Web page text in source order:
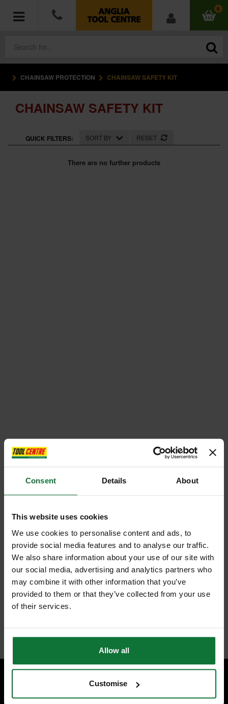
Consent Details About
This website uses cookies
We use cookies to personalise content and ads, to
provide social media features and to analyse our traffic.
We also share information about your use of our site with
our social media, advertising and analytics partners who
may combine it with other information that you’ve
provided to them or that they’ve collected from your use
of their services.
Allow all
Customise
0
ACCESSORIES
HAND TOOLS
MEASURING TOOLS
CHAINSAW PROTECTION CHAINSAW SAFETY KIT
CHAINSAW SAFETY KIT
QUICK FILTERS: SORT BY RESET
There are no further products
BACK TO TOP